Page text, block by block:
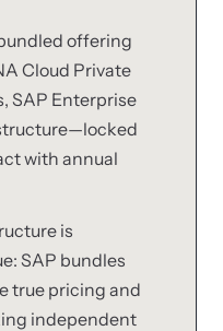
offering
Cloud Private
SAP Enterprise
with annual
is
SAP bundles
true pricing and
independent